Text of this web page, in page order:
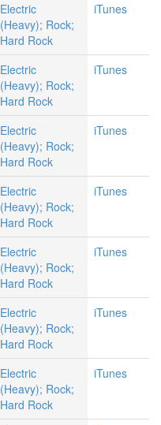
Electric
(Heavy); Rock;
Hard Rock
iTunes
Electric
(Heavy); Rock;
Hard Rock
iTunes
Electric
(Heavy); Rock;
Hard Rock
iTunes
Electric
(Heavy); Rock;
Hard Rock
iTunes
Electric
(Heavy); Rock;
Hard Rock
iTunes
Electric
(Heavy); Rock;
Hard Rock
iTunes
Electric
(Heavy); Rock;
Hard Rock
iTunes